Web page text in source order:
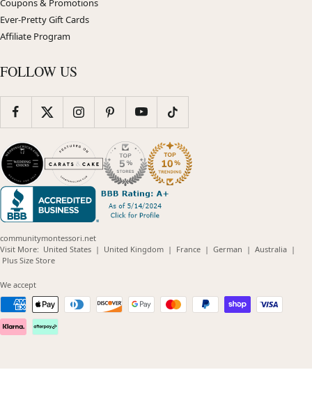
Coupons & Promotions
Ever-Pretty Gift Cards
Affiliate Program
FOLLOW US
communitymontessori.net
Visit More: United States(opens
| United Kingdom(opens
| France(opens
| German (opens
| Australia(opens
|
Plus Size Store(opens
We accept